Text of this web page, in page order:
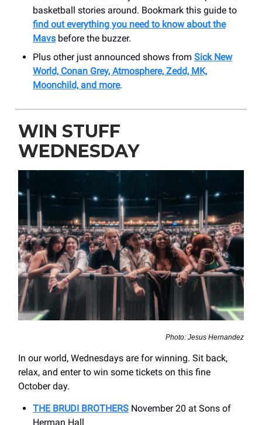
basketball stories around. Bookmark this guide to
find out everything you need to know about the
Mavs before the buzzer.
Plus other just announced shows from Sick New
World, Conan Grey, Atmosphere, Zedd, MK,
Moonchild, and more.
WIN STUFF
WEDNESDAY
Photo: Jesus Hernandez
In our world, Wednesdays are for winning. Sit back,
relax, and enter to win some tickets on this fine
October day.
THE BRUDI BROTHERS November 20 at Sons of
Herman Hall